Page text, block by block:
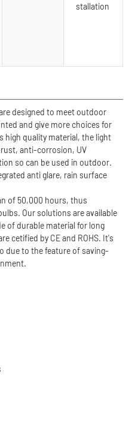
stallation
designed to meet outdoor
and give more choices for
high quality material, the light
anti-corrosion, UV
so can be used in outdoor.
anti glare, rain surface
of 50,000 hours, thus
Our solutions are available
of durable material for long
cetified by CE and ROHS. It's
due to the feature of saving-